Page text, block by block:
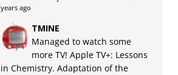
years ago
TMINE
Managed to watch some
more TV! Apple TV+: Lessons
in Chemistry. Adaptation of the